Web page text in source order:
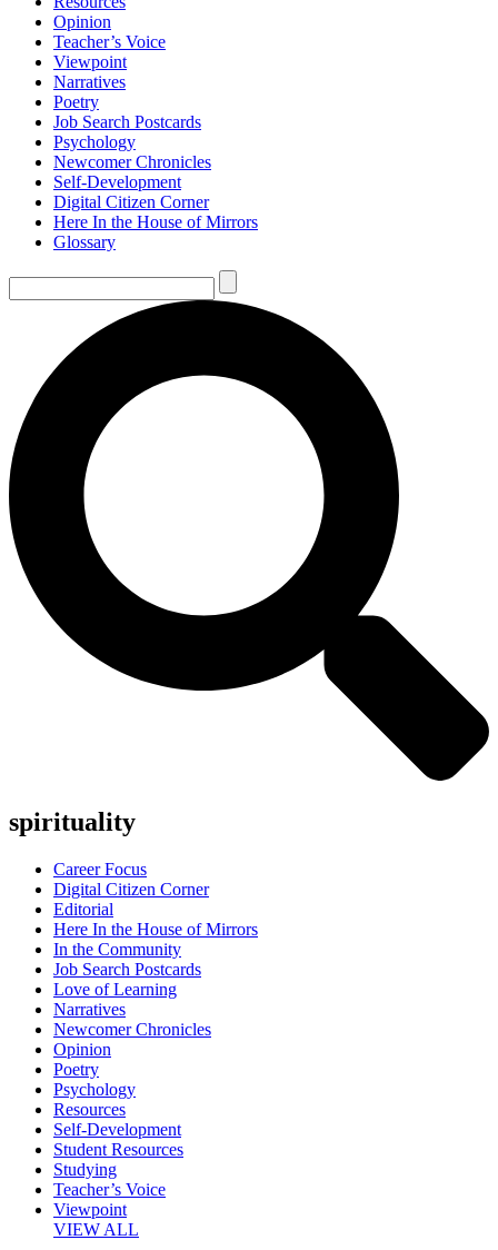
Opinion
Teacher’s Voice
Viewpoint
Narratives
Poetry
Job Search Postcards
Psychology
Newcomer Chronicles
Self-Development
Digital Citizen Corner
Here In the House of Mirrors
Glossary
spirituality
Career Focus
Digital Citizen Corner
Editorial
Here In the House of Mirrors
In the Community
Job Search Postcards
Love of Learning
Narratives
Newcomer Chronicles
Opinion
Poetry
Psychology
Resources
Self-Development
Student Resources
Studying
Teacher’s Voice
Viewpoint
VIEW ALL